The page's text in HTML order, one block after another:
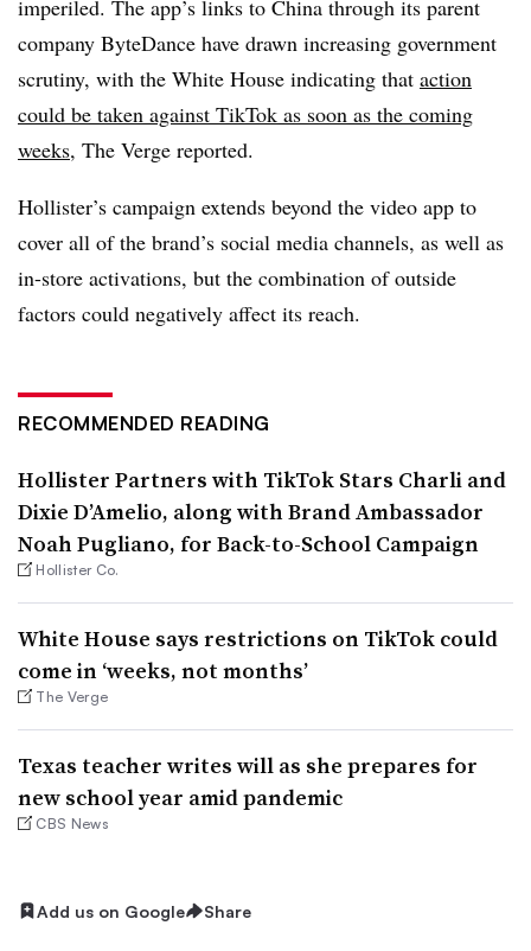
imperiled. The app’s links to China through its parent
company ByteDance have drawn increasing government
scrutiny, with the White House indicating that action
could be taken against TikTok as soon as the coming
weeks, The Verge reported.
Hollister’s campaign extends beyond the video app to
cover all of the brand’s social media channels, as well as
in-store activations, but the combination of outside
factors could negatively affect its reach.
RECOMMENDED READING
Hollister Partners with TikTok Stars Charli and
Dixie D’Amelio, along with Brand Ambassador
Noah Pugliano, for Back-to-School Campaign
Hollister Co.
White House says restrictions on TikTok could
come in ‘weeks, not months’
The Verge
Texas teacher writes will as she prepares for
new school year amid pandemic
CBS News
Add us on Google Share